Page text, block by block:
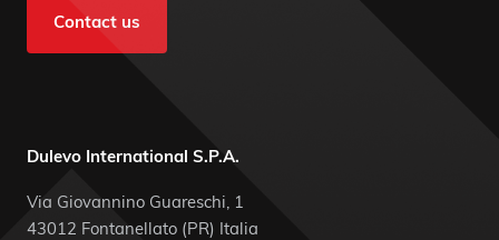
Contact us
Dulevo International S.P.A.
Via Giovannino Guareschi, 1
43012 Fontanellato (PR) Italia